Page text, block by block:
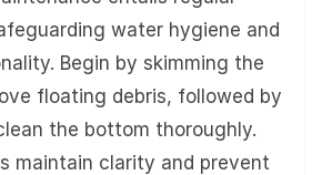
water hygiene and
Begin by skimming the
floating debris, followed by
the bottom thoroughly.
maintain clarity and prevent